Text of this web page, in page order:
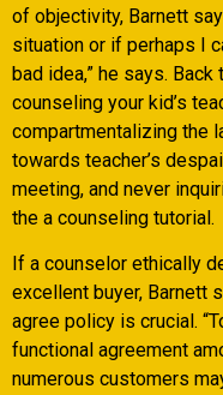
of objectivity, Barnett
situation or if perhaps I
bad idea,” he says.
counseling your kid’s
compartmentalizing the
towards teacher’s
meeting, and never
the a counseling tutorial.
If a counselor ethically
excellent buyer, Barnett
agree policy is crucial.
functional agreement
numerous customers